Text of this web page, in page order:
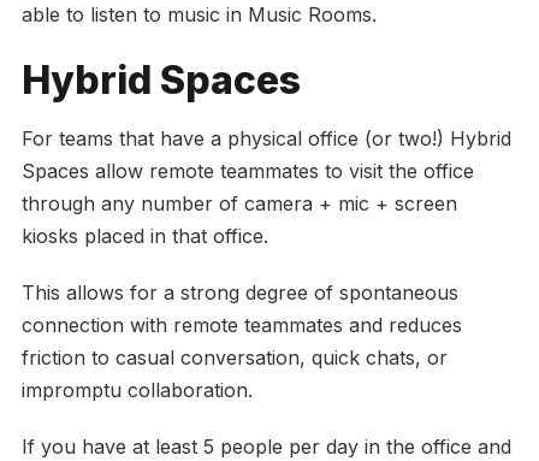
able to listen to music in Music Rooms.
Hybrid Spaces
For teams that have a physical office (or two!) Hybrid
Spaces allow remote teammates to visit the office
through any number of camera + mic + screen
kiosks placed in that office.
This allows for a strong degree of spontaneous
connection with remote teammates and reduces
friction to casual conversation, quick chats, or
impromptu collaboration.
If you have at least 5 people per day in the office and